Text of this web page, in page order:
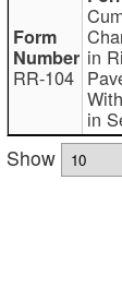
RR-104
in
in
Show